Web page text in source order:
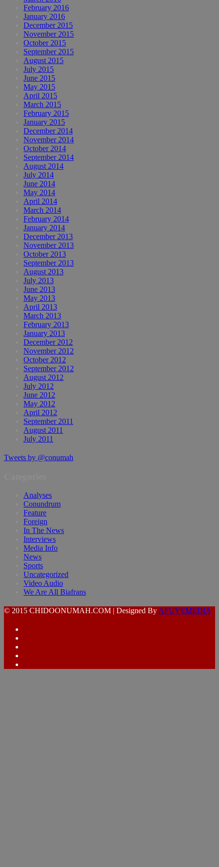
February 2016
January 2016
December 2015
November 2015
October 2015
September 2015
August 2015
July 2015
June 2015
May 2015
April 2015
March 2015
February 2015
January 2015
December 2014
November 2014
October 2014
September 2014
August 2014
July 2014
June 2014
May 2014
April 2014
March 2014
February 2014
January 2014
December 2013
November 2013
October 2013
September 2013
August 2013
July 2013
June 2013
May 2013
April 2013
March 2013
February 2013
January 2013
December 2012
November 2012
October 2012
September 2012
August 2012
July 2012
June 2012
May 2012
April 2012
September 2011
August 2011
July 2011
Tweets by @conumah
Analyses
Conundrum
Feature
Foreign
In The News
Interviews
Media Info
News
Sports
Uncategorized
Video Audio
We Are All Biafrans
© 2015 CHIDOONUMAH.COM | Designed By AFUYEMEDIA